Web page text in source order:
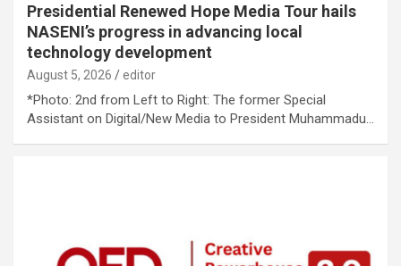
Presidential Renewed Hope Media Tour hails
NASENI’s progress in advancing local
technology development
August 5, 2026 editor
*Photo: 2nd from Left to Right: The former Special
Assistant on Digital/New Media to President Muhammadu…